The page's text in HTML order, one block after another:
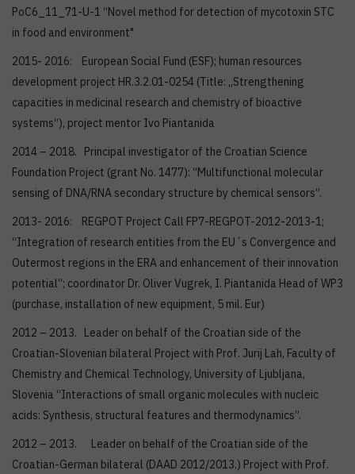
PoC6_11_71-U-1 “Novel method for detection of mycotoxin STC
in food and environment"
2015- 2016: European Social Fund (ESF); human resources
development project HR.3.2.01-0254 (Title: „Strengthening
capacities in medicinal research and chemistry of bioactive
systems“), project mentor Ivo Piantanida
2014 – 2018. Principal investigator of the Croatian Science
Foundation Project (grant No. 1477): “Multifunctional molecular
sensing of DNA/RNA secondary structure by chemical sensors”.
2013- 2016: REGPOT Project Call FP7-REGPOT-2012-2013-1;
“Integration of research entities from the EU´s Convergence and
Outermost regions in the ERA and enhancement of their innovation
potential”; coordinator Dr. Oliver Vugrek, I. Piantanida Head of WP3
(purchase, installation of new equipment, 5 mil. Eur)
2012 – 2013. Leader on behalf of the Croatian side of the
Croatian-Slovenian bilateral Project with Prof. Jurij Lah, Faculty of
Chemistry and Chemical Technology, University of Ljubljana,
Slovenia “Interactions of small organic molecules with nucleic
acids: Synthesis, structural features and thermodynamics”.
2012 – 2013. Leader on behalf of the Croatian side of the
Croatian-German bilateral (DAAD 2012/2013.) Project with Prof.